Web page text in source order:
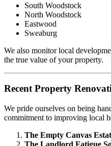
South Woodstock
North Woodstock
Eastwood
Sweaburg
We also monitor local
the true value of your property.
Recent Property
We pride ourselves on being
commitment to improving local
The Empty Canvas
The Landlord Fatigue